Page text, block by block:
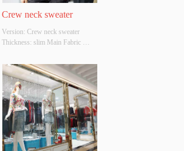
Crew neck sweater
Version: Crew neck sweater
Thickness: slim Main Fabric
NYLON，POLYESTER Colour:
black Size: S/M/L Whether
Original Design Source: YES
Whether There Is A Quality
Inspection Report: NO